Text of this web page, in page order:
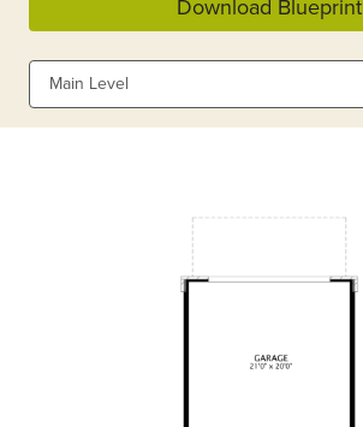
Download Blueprint
Main Level